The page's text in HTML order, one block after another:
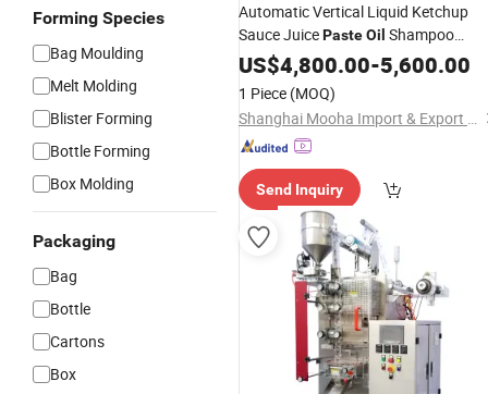
Forming Species
Bag Moulding
Melt Molding
Blister Forming
Bottle Forming
Box Molding
Packaging
Bag
Bottle
Cartons
Box
Automatic Vertical Liquid Ketchup
Sauce JuicePasteOil Shampoo
Cream Cosmetics Jam Sachet Honey
Stick Forming Filling Sealing
Vffs Packaging
US$4,800.00-5,600.00
1 Piece (MOQ)
Shanghai Mooha Import & Export Co., Ltd.
Send Inquiry